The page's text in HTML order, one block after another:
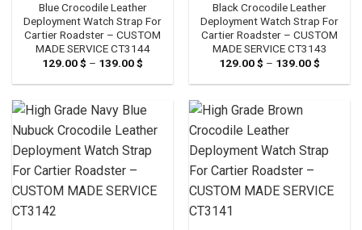
Blue Crocodile Leather
Deployment Watch Strap For
Cartier Roadster – CUSTOM
MADE SERVICE CT3144
129.00$ – 139.00$
129.00 $
139.00 $
Black Crocodile Leather
Deployment Watch Strap For
Cartier Roadster – CUSTOM
MADE SERVICE CT3143
129.00$ – 139.00$
129.00